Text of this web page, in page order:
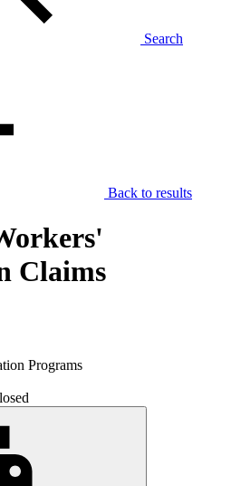
Search
Back to results
Claims
Programs